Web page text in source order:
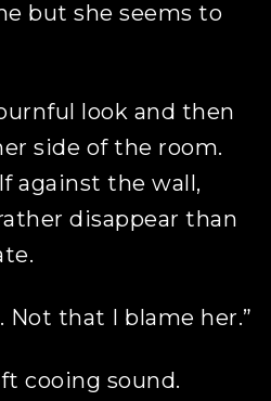
but she seems to
look and then
side of the room.
against the wall,
disappear than
Not that I blame her.”
cooing sound.